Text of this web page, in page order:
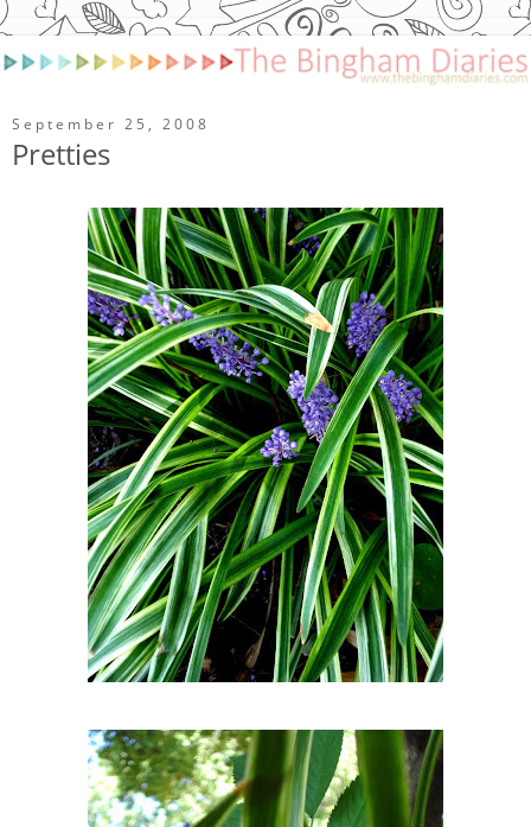
September 25, 2008
Pretties